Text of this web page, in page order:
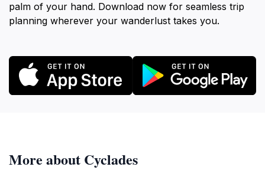
palm of your hand. Download now for seamless trip
planning wherever your wanderlust takes you.
More about Cyclades